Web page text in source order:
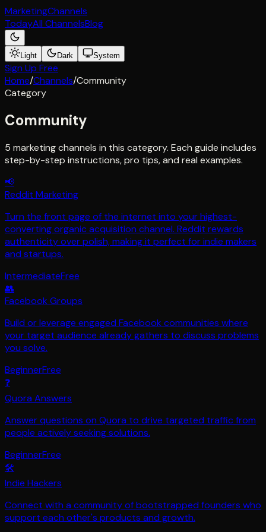
MarketingChannels
TodayAll ChannelsBlog
Light Dark System
Sign Up Free
Home/Channels/Community
Category
Community
5 marketing channels in this category. Each guide includes
step-by-step instructions, pro tips, and real examples.
📢
Reddit Marketing
Turn the front page of the internet into your highest-
converting organic acquisition channel. Reddit rewards
authenticity over polish, making it perfect for indie makers
and startups.
IntermediateFree
👥
Facebook Groups
Build or leverage engaged Facebook communities where
your target audience already gathers to discuss problems
you solve.
BeginnerFree
❓
Quora Answers
Answer questions on Quora to drive targeted traffic from
people actively seeking solutions.
BeginnerFree
🛠️
Indie Hackers
Connect with a community of bootstrapped founders who
support each other's products and growth.